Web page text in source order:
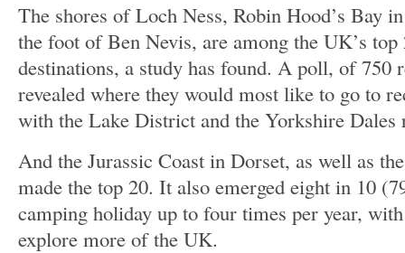
The shores of Loch Ness, Robin Hood’s Bay
the foot of Ben Nevis, are among the UK’s
destinations, a study has found. A poll, of 750
revealed where they would most like to go to
with the Lake District and the Yorkshire Dales
And the Jurassic Coast in Dorset, as well as
made the top 20. It also emerged eight in 10
camping holiday up to four times per year,
explore more of the UK.